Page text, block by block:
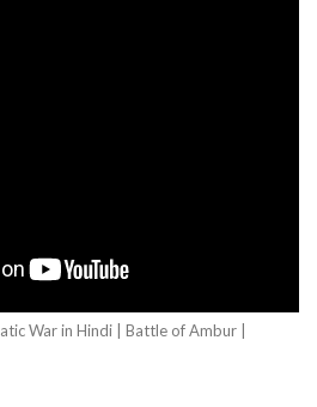
War in Hindi | Battle of Ambur |